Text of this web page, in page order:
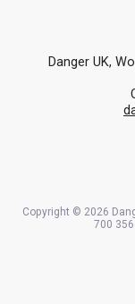
Danger UK,
Copyright © 2026
700